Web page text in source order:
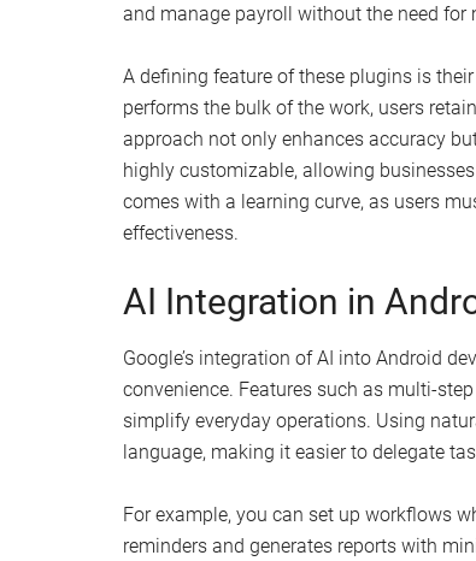
and manage payroll without the need
A defining feature of these plugins is
performs the bulk of the work, users
approach not only enhances accuracy
highly customizable, allowing
comes with a learning curve, as users
effectiveness.
AI Integration in
Google’s integration of AI into Android
convenience. Features such as multi-
simplify everyday operations. Using
language, making it easier to delegate
For example, you can set up workflows
reminders and generates reports with